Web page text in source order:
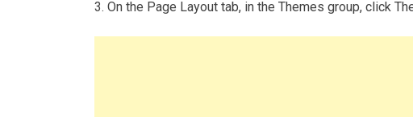
3. On the Page Layout tab, in the Themes group, click